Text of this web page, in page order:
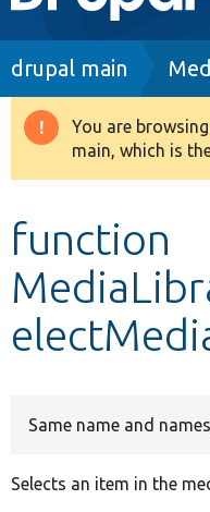
navigation
Drupal 8+
Develop for Drupal
Breadcrumb
drupal main
Warning
message
You are
main, which is
function
Same name and
Selects an item in the